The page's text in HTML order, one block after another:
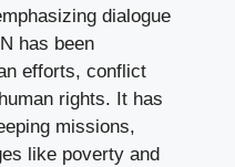
dialogue
has been
efforts, conflict
rights. It has
missions,
like poverty and